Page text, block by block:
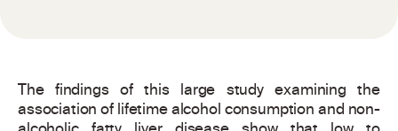
The findings of this large study examining the
association of lifetime alcohol consumption and non-